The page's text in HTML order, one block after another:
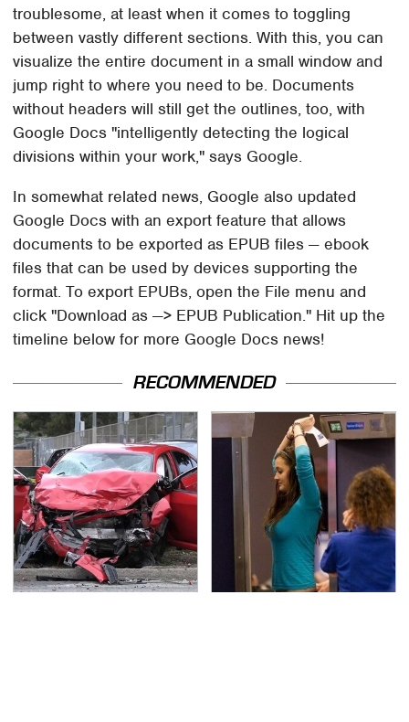
troublesome, at least when it comes to toggling
between vastly different sections. With this, you can
visualize the entire document in a small window and
jump right to where you need to be. Documents
without headers will still get the outlines, too, with
Google Docs "intelligently detecting the logical
divisions within your work," says Google.
In somewhat related news, Google also updated
Google Docs with an export feature that allows
documents to be exported as EPUB files — ebook
files that can be used by devices supporting the
format. To export EPUBs, open the File menu and
click "Download as —> EPUB Publication." Hit up the
timeline below for more Google Docs news!
RECOMMENDED